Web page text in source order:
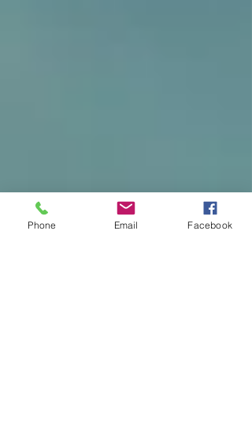
Phone Email Facebook